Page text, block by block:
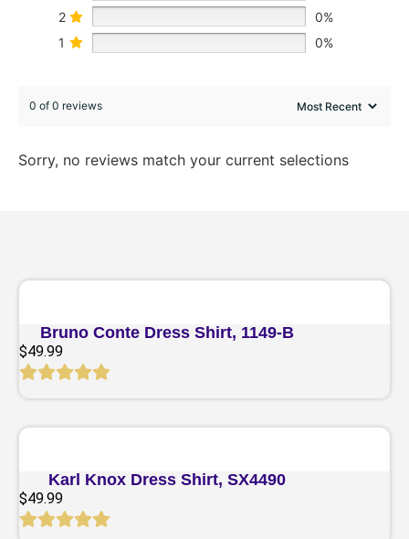
2
0%
1
0%
0 of 0 reviews
Sorry, no reviews match your current selections
Bruno Conte Dress Shirt, 1149-B
$49.99
Karl Knox Dress Shirt, SX4490
$49.99